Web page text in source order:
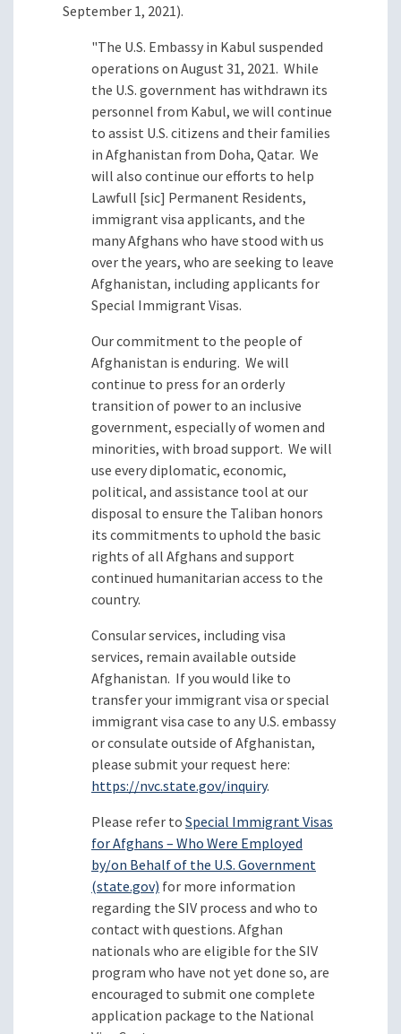
September 1, 2021).
"The U.S. Embassy in Kabul suspended
operations on August 31, 2021. While
the U.S. government has withdrawn its
personnel from Kabul, we will continue
to assist U.S. citizens and their families
in Afghanistan from Doha, Qatar. We
will also continue our efforts to help
Lawfull [sic] Permanent Residents,
immigrant visa applicants, and the
many Afghans who have stood with us
over the years, who are seeking to leave
Afghanistan, including applicants for
Special Immigrant Visas.
Our commitment to the people of
Afghanistan is enduring. We will
continue to press for an orderly
transition of power to an inclusive
government, especially of women and
minorities, with broad support. We will
use every diplomatic, economic,
political, and assistance tool at our
disposal to ensure the Taliban honors
its commitments to uphold the basic
rights of all Afghans and support
continued humanitarian access to the
country.
Consular services, including visa
services, remain available outside
Afghanistan. If you would like to
transfer your immigrant visa or special
immigrant visa case to any U.S. embassy
or consulate outside of Afghanistan,
please submit your request here:
https://nvc.state.gov/inquiry.
Please refer toSpecial Immigrant Visas
for Afghans – Who Were Employed
by/on Behalf of the U.S. Government
(state.gov) for more information
regarding the SIV process and who to
contact with questions. Afghan
nationals who are eligible for the SIV
program who have not yet done so, are
encouraged to submit one complete
application package to the National